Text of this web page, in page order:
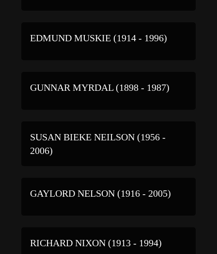
EDMUND MUSKIE (1914 - 1996)
GUNNAR MYRDAL (1898 - 1987)
SUSAN BIEKE NEILSON (1956 -
2006)
GAYLORD NELSON (1916 - 2005)
RICHARD NIXON (1913 - 1994)